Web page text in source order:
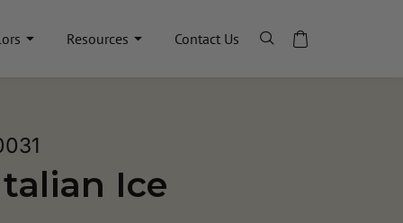
Resources Contact Us
Ice